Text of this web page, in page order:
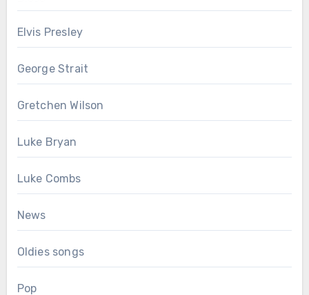
Elvis Presley
George Strait
Gretchen Wilson
Luke Bryan
Luke Combs
News
Oldies songs
Pop